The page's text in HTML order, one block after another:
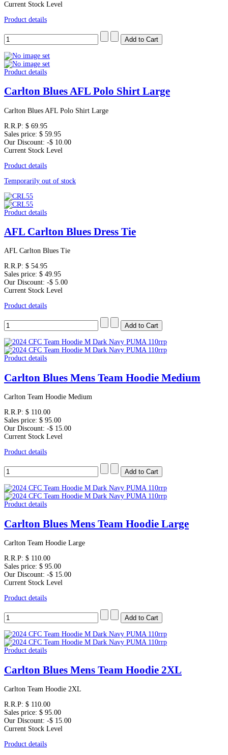
Current Stock Level
Product details
Product details
Carlton Blues AFL Polo Shirt Large
Carlton Blues AFL Polo Shirt Large
R.R.P: $ 69.95
Sales price: $ 59.95
Our Discount: -$ 10.00
Current Stock Level
Product details
Temporarily out of stock
Product details
AFL Carlton Blues Dress Tie
AFL Carlton Blues Tie
R.R.P: $ 54.95
Sales price: $ 49.95
Our Discount: -$ 5.00
Current Stock Level
Product details
Product details
Carlton Blues Mens Team Hoodie Medium
Carlton Team Hoodie Medium
R.R.P: $ 110.00
Sales price: $ 95.00
Our Discount: -$ 15.00
Current Stock Level
Product details
Product details
Carlton Blues Mens Team Hoodie Large
Carlton Team Hoodie Large
R.R.P: $ 110.00
Sales price: $ 95.00
Our Discount: -$ 15.00
Current Stock Level
Product details
Product details
Carlton Blues Mens Team Hoodie 2XL
Carlton Team Hoodie 2XL
R.R.P: $ 110.00
Sales price: $ 95.00
Our Discount: -$ 15.00
Current Stock Level
Product details